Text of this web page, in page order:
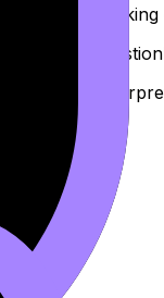
working
from the
substitute,